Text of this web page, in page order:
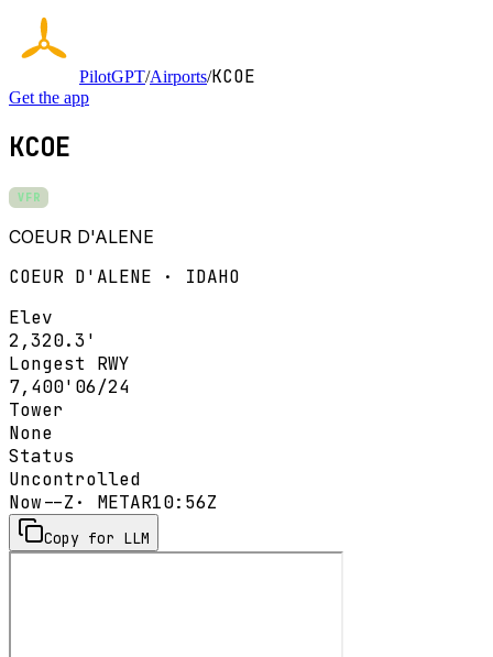
PilotGPT/Airports/KCOE
Get the app
KCOE
VFR
COEUR D'ALENE
COEUR D'ALENE · IDAHO
Elev
2,320.3'
Longest RWY
7,400' 06/24
Tower
None
Status
Uncontrolled
Now--Z · METAR10:56Z
Copy for LLM